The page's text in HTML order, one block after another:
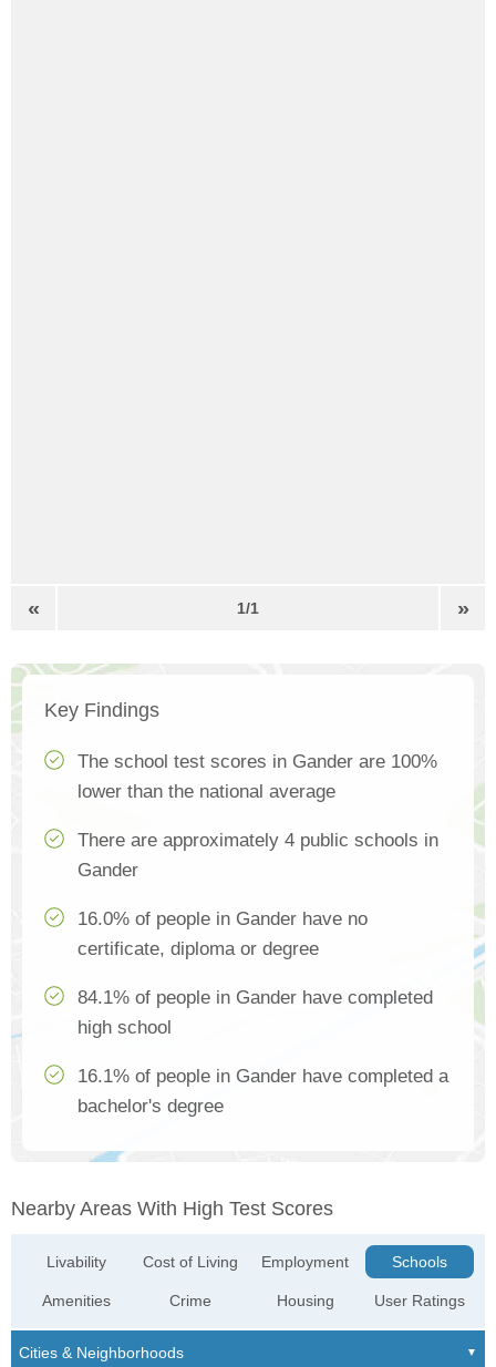
« 1/1 »
Key Findings
The school test scores in Gander are 100%
lower than the national average
There are approximately 4 public schools in
Gander
16.0% of people in Gander have no
certificate, diploma or degree
84.1% of people in Gander have completed
high school
16.1% of people in Gander have completed a
bachelor's degree
Nearby Areas With High Test Scores
Livability
Amenities
Cost of Living
Crime
Employment
Housing
Schools
User Ratings